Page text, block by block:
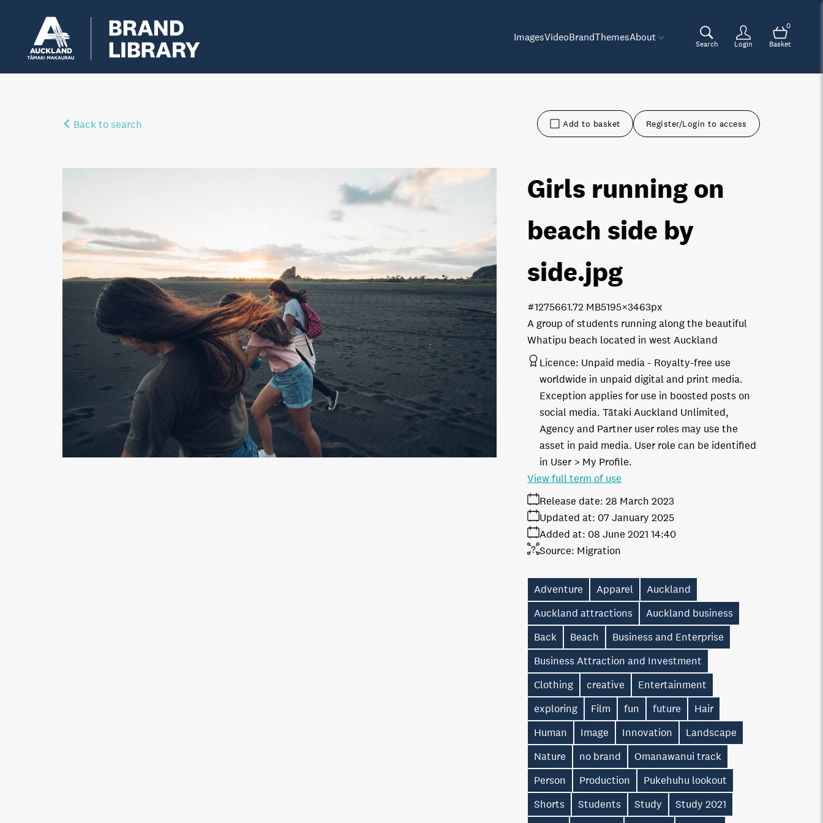
ImagesVideoBrandThemesAbout
Search Login
0
Basket
Back to search Add to basket Register/Login to access
Girls running on
beach side by
side.jpg
A group of students running along the beautiful
Whatipu beach located in west Auckland
1.72 MB5195×3463px
#127566
Licence: Unpaid media
Royalty-free use
worldwide in unpaid digital and print media.
Exception applies for use in boosted posts on
social media. Tātaki Auckland Unlimited,
Agency and Partner user roles may use the
asset in paid media. User role can be identified
in User > My Profile.
Release date: 28 March 2023
Added at: 08 June 2021 14:40
Updated at: 07 January 2025
Source: Migration
View full term of use
Adventure Apparel
Auckland
Auckland attractions
Auckland business
Back
Beach
Business and Enterprise
Business Attraction and Investment
Clothing
creative
Entertainment
exploring
Film fun future
Hair
Human
Image Innovation
Landscape
Nature
no brand
Omanawanui track
Person
Production
Pukehuhu lookout
Shorts
Students Study
Study 2021